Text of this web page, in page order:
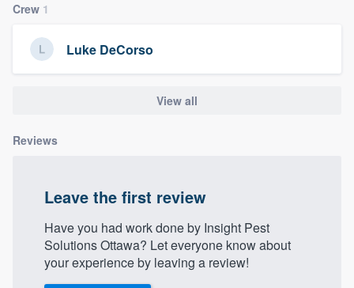
Crew 1
Luke DeCorso
View all
Reviews
Leave the first review
Have you had work done by Insight Pest
Solutions Ottawa? Let everyone know about
your experience by leaving a review!
Fill out this form, or call us at
9223 . We'll answer your questions, show
you a demo, and get you started.
Our flat-rate pricing gives you the ability
without having to worry about overages.